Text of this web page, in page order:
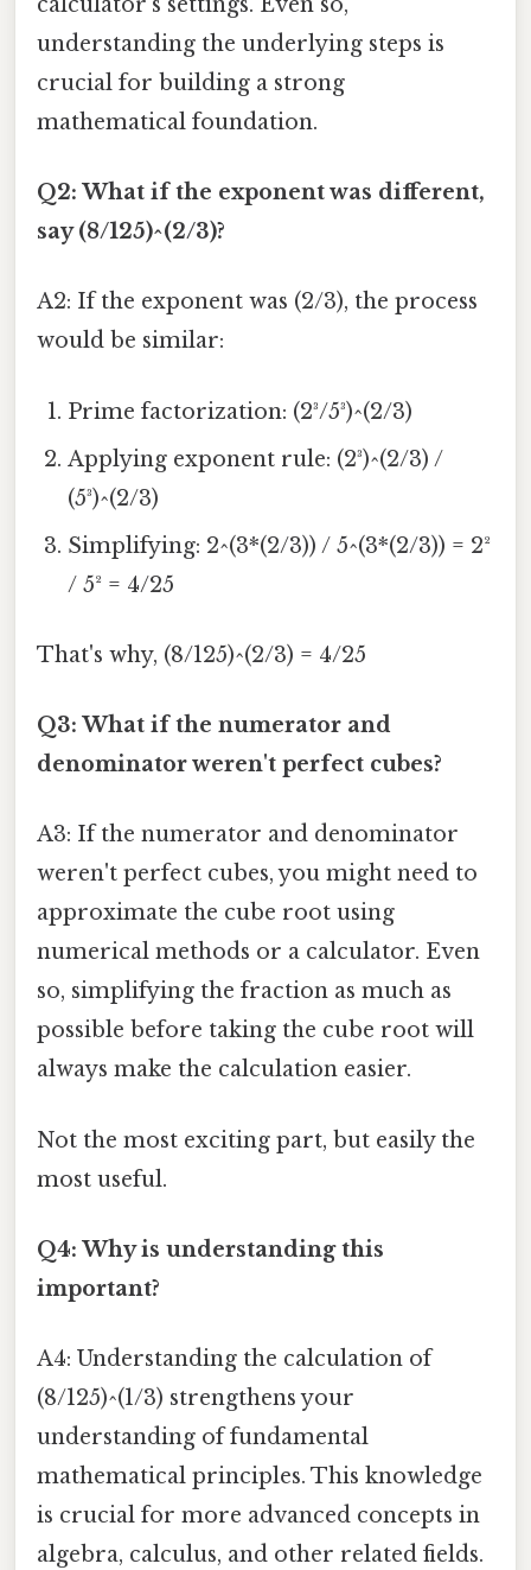
understanding the underlying steps is
crucial for building a strong
mathematical foundation.
Q2: What if the exponent was different,
say (8/125)^(2/3)?
A2: If the exponent was (2/3), the process
would be similar:
Prime factorization: (2³/5³)^(2/3)
Applying exponent rule: (2³)^(2/3) /
(5³)^(2/3)
Simplifying: 2^(3*(2/3)) / 5^(3*(2/3)) = 2²
/ 5² = 4/25
That's why, (8/125)^(2/3) = 4/25
Q3: What if the numerator and
denominator weren't perfect cubes?
A3: If the numerator and denominator
weren't perfect cubes, you might need to
approximate the cube root using
numerical methods or a calculator. Even
so, simplifying the fraction as much as
possible before taking the cube root will
always make the calculation easier.
Not the most exciting part, but easily the
most useful.
Q4: Why is understanding this
important?
A4: Understanding the calculation of
(8/125)^(1/3) strengthens your
understanding of fundamental
mathematical principles. This knowledge
is crucial for more advanced concepts in
algebra, calculus, and other related fields.